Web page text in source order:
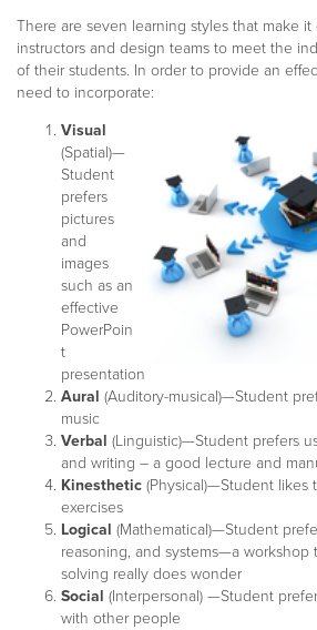
There are seven learning styles that make
instructors and design teams to meet the
of their students. In order to provide an
need to incorporate:
Visual
(Spatial)—
Student
prefers
pictures
and
images
such as an
effective
PowerPoin
t
presentation
Aural (Auditory-musical)—Student
music
Verbal (Linguistic)—Student prefers
and writing – a good lecture and
Kinesthetic (Physical)—Student likes
exercises
Logical (Mathematical)—Student
reasoning, and systems—a workshop
solving really does wonder
Social (Interpersonal) —Student
with other people